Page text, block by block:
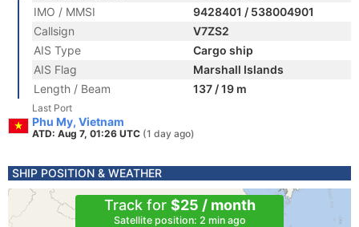
IMO / MMSI
9428401 / 538004901
Callsign
V7ZS2
AIS Type
Cargo ship
AIS Flag
Marshall Islands
Length / Beam
137 / 19 m
Last Port
Phu My, Vietnam
ATD: Aug 7, 01:26 UTC (1 day ago)
SHIP POSITION & WEATHER
Track for $25 / month
Satellite position: 2 min ago